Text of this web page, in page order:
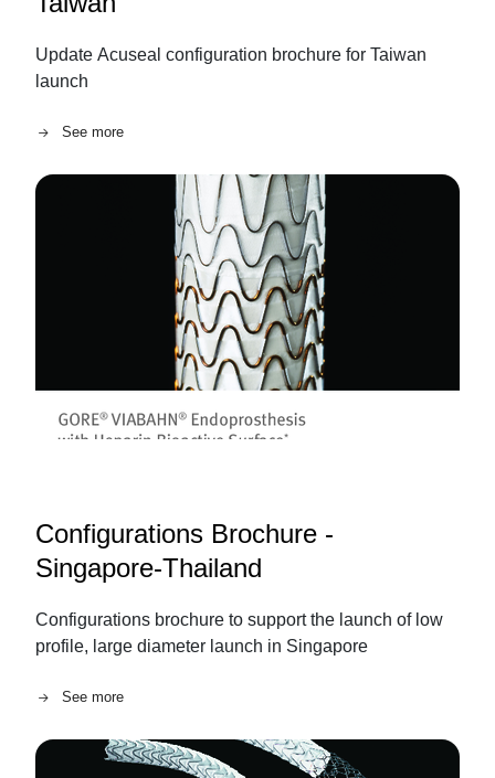
Update Acuseal configuration brochure for Taiwan
launch
See more
Configurations Brochure -
Singapore-Thailand
Configurations brochure to support the launch of low
profile, large diameter launch in Singapore
See more